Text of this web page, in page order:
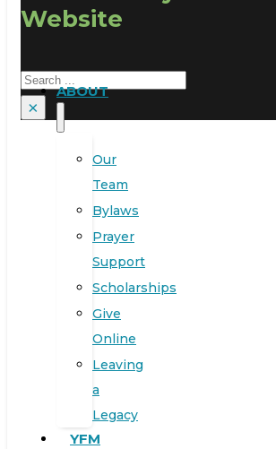
Website
Search
×
ABOUT
Our
Team
Bylaws
Prayer
Support
Scholarships
Give
Online
Leaving
a
Legacy
YFM